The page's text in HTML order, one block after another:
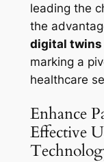
leading the
the
digital twins
marking a
healthcare
Enhance
Effective